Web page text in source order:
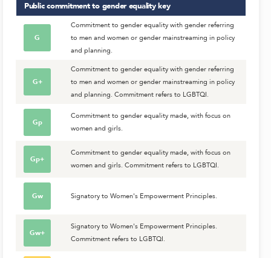
Public commitment to gender equalitykey
G
Commitment to gender equality with gender referring
to men and women or gender mainstreaming in policy
and planning.
G+
Commitment to gender equality with gender referring
to men and women or gender mainstreaming in policy
and planning. Commitment refers to LGBTQI.
Gp
Commitment to gender equality made, with focus on
women and girls.
Gp+
Commitment to gender equality made, with focus on
women and girls. Commitment refers to LGBTQI.
Gw Signatory to Women's Empowerment Principles.
Gw+
Signatory to Women's Empowerment Principles.
Commitment refers to LGBTQI.